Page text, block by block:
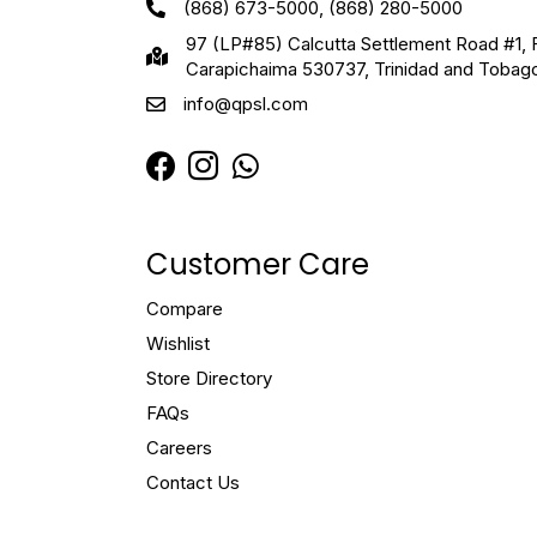
(868) 673-5000, (868) 280-5000
97 (LP#85) Calcutta Settlement Road #1,
Carapichaima 530737, Trinidad and
info@qpsl.com
Customer Care
Compare
Wishlist
Store Directory
FAQs
Careers
Contact Us